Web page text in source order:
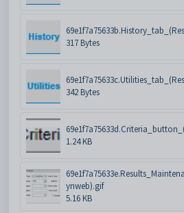
317 Bytes
342 Bytes
1.24 KB
ynweb).gif
5.16 KB